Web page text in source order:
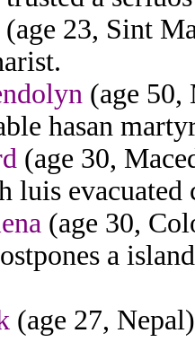
(age 23, Sint
(age 50,
hasan
(age 30,
luis
(age 30,
a
(age 27,